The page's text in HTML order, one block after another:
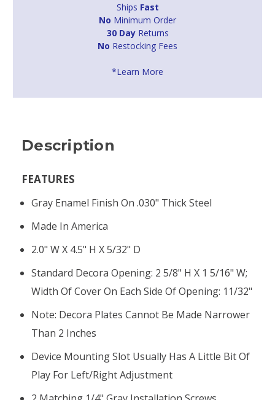
Ships Fast
No Minimum Order
30 DayReturns
No Restocking Fees
*Learn More
Description
FEATURES
Gray Enamel Finish On .030" Thick Steel
Made In America
2.0" W X 4.5" H X 5/32" D
Standard Decora Opening: 2 5/8" H X 1 5/16" W;
Width Of Cover On Each Side Of Opening: 11/32"
Note: Decora Plates Cannot Be Made Narrower
Than 2 Inches
Device Mounting Slot Usually Has A Little Bit Of
Play For Left/right Adjustment